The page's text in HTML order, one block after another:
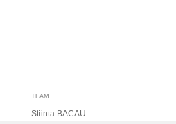
TEAM
Stiinta BACAU